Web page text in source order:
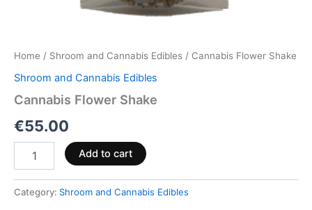
Home / Shroom and Cannabis Edibles / Cannabis Flower Shake
Shroom and Cannabis Edibles
Cannabis Flower Shake
€55.00
Add to cart
Category: Shroom and Cannabis Edibles